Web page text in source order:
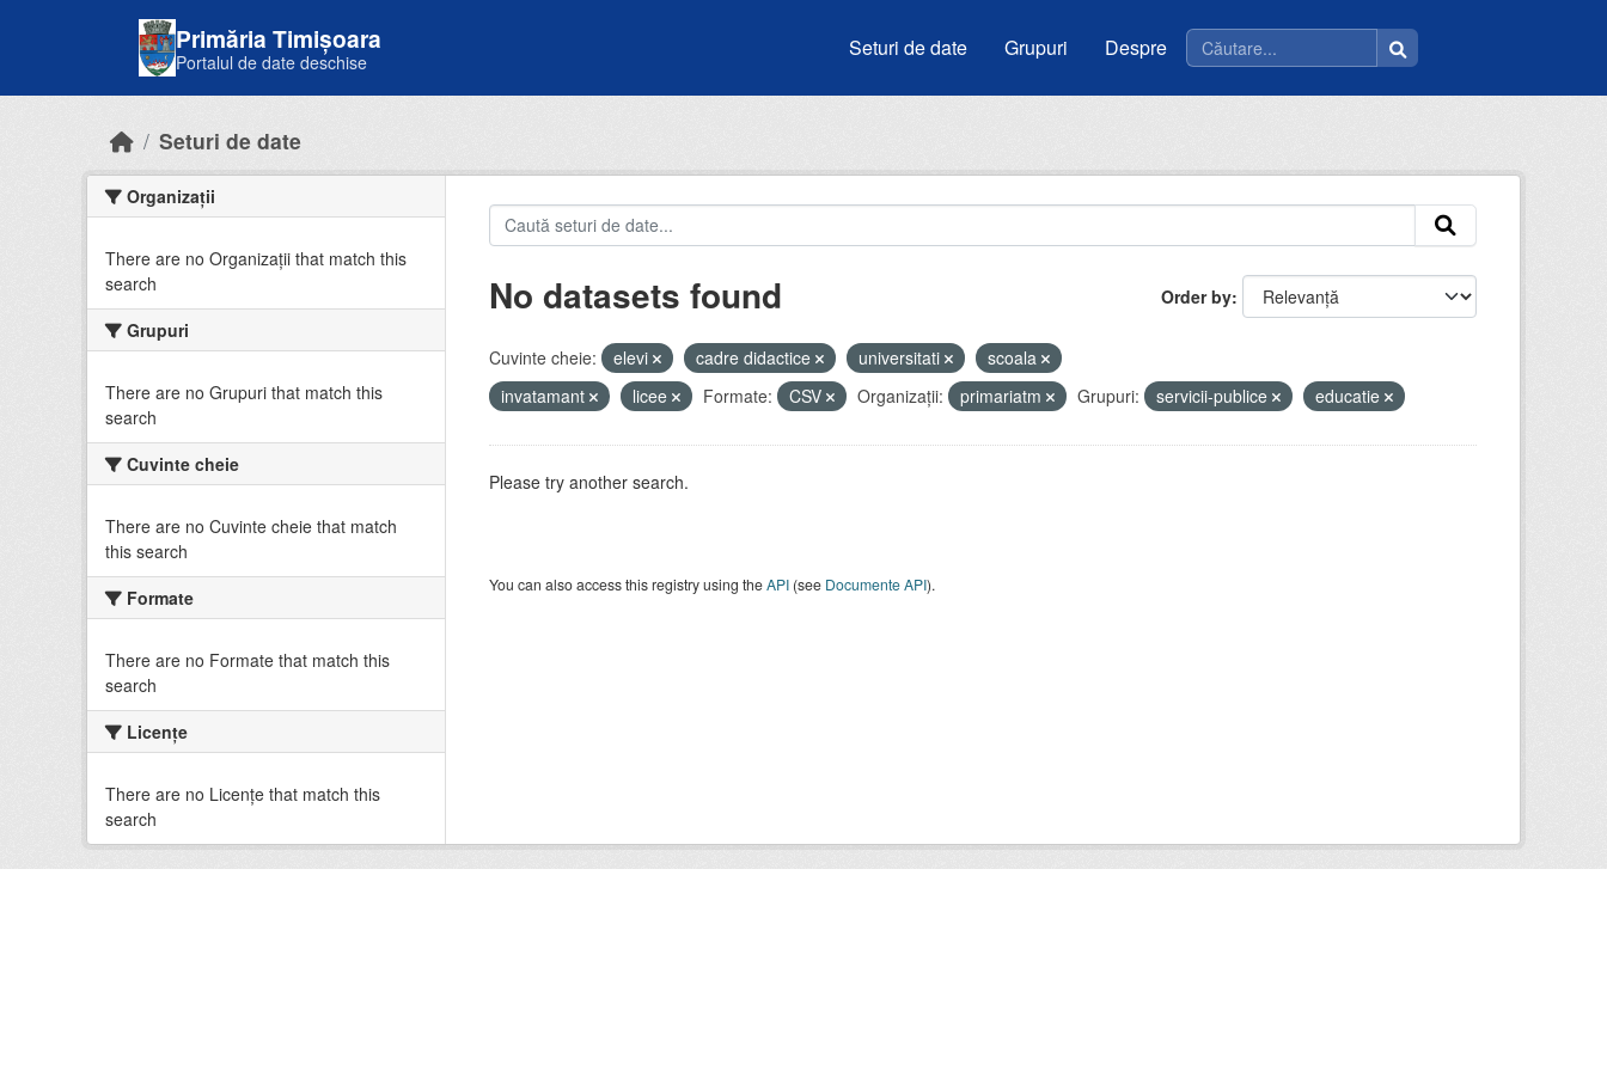
Primăria Timișoara
Portalul de date deschise
Seturi de date Grupuri Despre
Seturi de date
Organizații
There are no Organizații that match this
search
Grupuri
There are no Grupuri that match this
search
Cuvinte cheie
There are no Cuvinte cheie that match
this search
Formate
There are no Formate that match this
search
Licenţe
There are no Licenţe that match this
search
Order by
No datasets found
Cuvinte cheie: elevi cadre didactice universitati
scoala
invatamant
licee Formate: CSV Organizații: primariatm Grupuri: servicii-publice educatie
Please try another search.
You can also access this registry using theAPI(see Documente API).